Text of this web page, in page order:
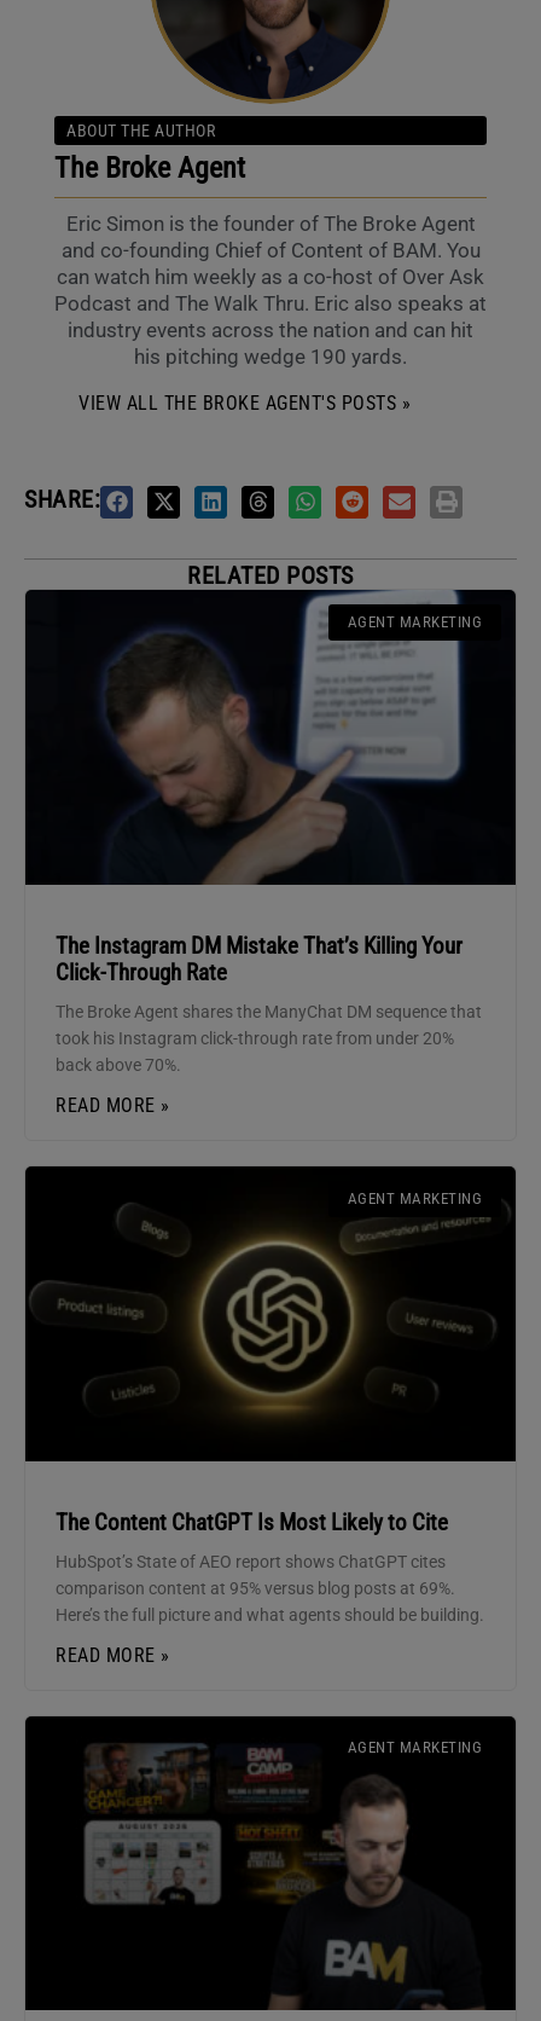
ABOUT THE AUTHOR
The Broke Agent
Eric Simon is the founder of The Broke Agent
and co-founding Chief of Content of BAM. You
can watch him weekly as a co-host of Over Ask
Podcast and The Walk Thru. Eric also speaks at
industry events across the nation and can hit
his pitching wedge 190 yards.
VIEW ALL THE BROKE AGENT'S POSTS »
SHARE:
RELATED POSTS
AGENT MARKETING
The Instagram DM Mistake That’s Killing Your
Click-Through Rate
The Broke Agent shares the ManyChat DM sequence that
took his Instagram click-through rate from under 20%
back above 70%.
READ MORE »
AGENT MARKETING
The Content ChatGPT Is Most Likely to Cite
HubSpot’s State of AEO report shows ChatGPT cites
comparison content at 95% versus blog posts at 69%.
Here’s the full picture and what agents should be building.
READ MORE »
AGENT MARKETING